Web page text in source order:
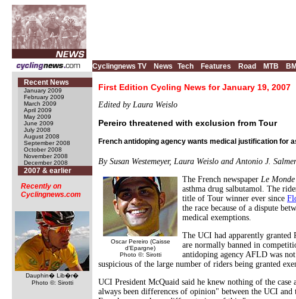
Cyclingnews TV News Tech Features Road MTB
Recent News
January 2009
February 2009
March 2009
April 2009
May 2009
June 2009
July 2008
August 2008
September 2008
October 2008
November 2008
December 2008
2007 & earlier
Recently on
Cyclingnews.com
Dauphin� Lib�r�
Photo ©: Sirotti
First Edition Cycling News for January 19, 2007
Edited by Laura Weislo
Pereiro threatened with exclusion from Tour
French antidoping agency wants medical justification for
By Susan Westemeyer, Laura Weislo and Antonio J.
Oscar Pereiro (Caisse
d'Epargne)
Photo ©: Sirotti
The French newspaper Le Monde
asthma drug salbutamol. The
title of Tour winner ever since
the race because of a dispute
medical exemptions.
The UCI had apparently
are normally banned in
antidoping agency AFLD was
suspicious of the large number of riders being granted
UCI President McQuaid said he knew nothing of the
always been differences of opinion" between the UCI